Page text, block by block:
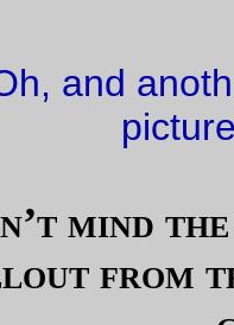
tic, it’s just
to renovate my